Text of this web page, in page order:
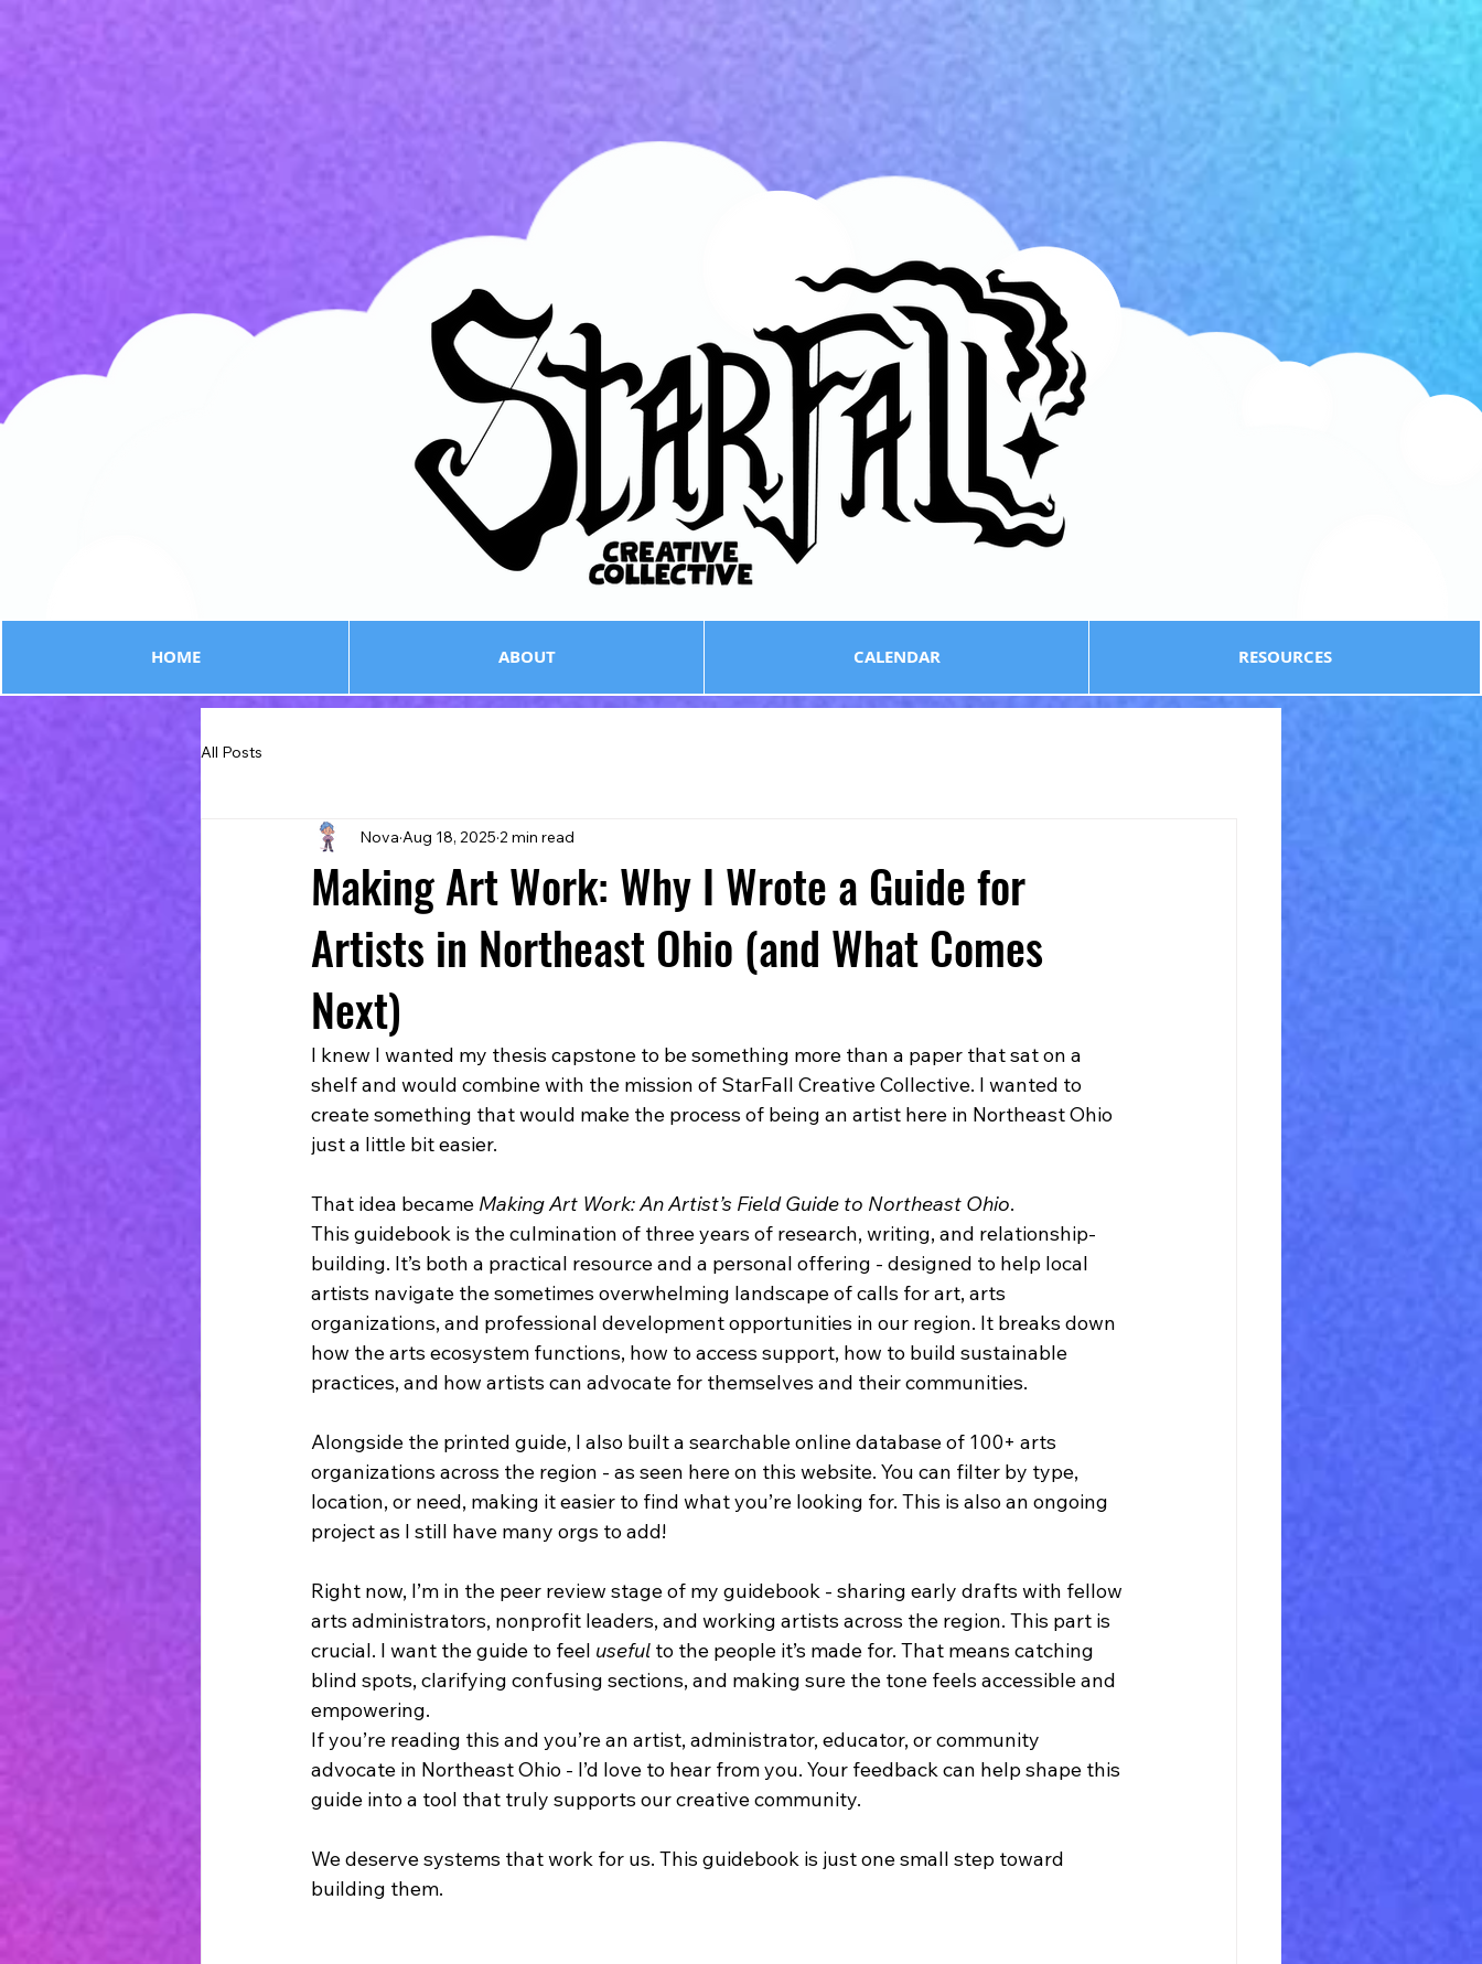
HOME ABOUT CALENDAR RESOURCES
All Posts
Making Art Work: Why I Wrote a Guide for
Artists in Northeast Ohio (and What Comes
Next)
Nova Aug 18, 2025 2 min read
I knew I wanted my thesis capstone to be something more than a paper that sat on a
shelf and would combine with the mission of StarFall Creative Collective. I wanted to
create something that would make the process of being an artist here in Northeast Ohio
just a little bit easier.
That idea became Making Art Work: An Artist’s Field Guide to Northeast Ohio.
This guidebook is the culmination of three years of research, writing, and relationship-
building. It’s both a practical resource and a personal offering - designed to help local
artists navigate the sometimes overwhelming landscape of calls for art, arts
organizations, and professional development opportunities in our region. It breaks down
how the arts ecosystem functions, how to access support, how to build sustainable
practices, and how artists can advocate for themselves and their communities.
Alongside the printed guide, I also built a searchable online database of 100+ arts
organizations across the region - as seen here on this website. You can filter by type,
location, or need, making it easier to find what you’re looking for. This is also an ongoing
project as I still have many orgs to add!
Right now, I’m in the peer review stage of my guidebook - sharing early drafts with fellow
arts administrators, nonprofit leaders, and working artists across the region. This part is
crucial. I want the guide to feel useful to the people it’s made for. That means catching
blind spots, clarifying confusing sections, and making sure the tone feels accessible and
empowering.
If you’re reading this and you’re an artist, administrator, educator, or community
advocate in Northeast Ohio - I’d love to hear from you. Your feedback can help shape this
guide into a tool that truly supports our creative community.
We deserve systems that work for us. This guidebook is just one small step toward
building them.